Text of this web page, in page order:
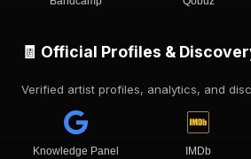
🧾 Official Profiles &
Verified artist profiles, analytics, and
Knowledge Panel IMDb